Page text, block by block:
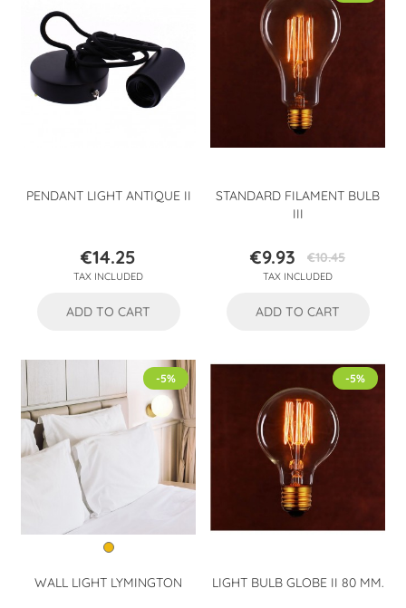
PENDANT LIGHT ANTIQUE II
Price
€14.25
TAX INCLUDED
ADD TO CART
STANDARD FILAMENT BULB
III
Price
€9.93 Regular
price
€10.45
TAX INCLUDED
ADD TO CART
WALL LIGHT LYMINGTON
-5%
LIGHT BULB GLOBE II 80 MM.
-5%